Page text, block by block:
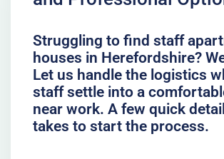
Struggling to find staff
houses in Herefordshire?
Let us handle the logistics
staff settle into a
near work. A few quick
takes to start the process.